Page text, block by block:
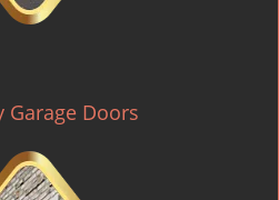
Garage Doors